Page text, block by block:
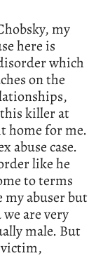
my
here is
which
on the
killer at
home for me.
abuse case.
like he
to terms
my abuser but
are very
male. But
victim,